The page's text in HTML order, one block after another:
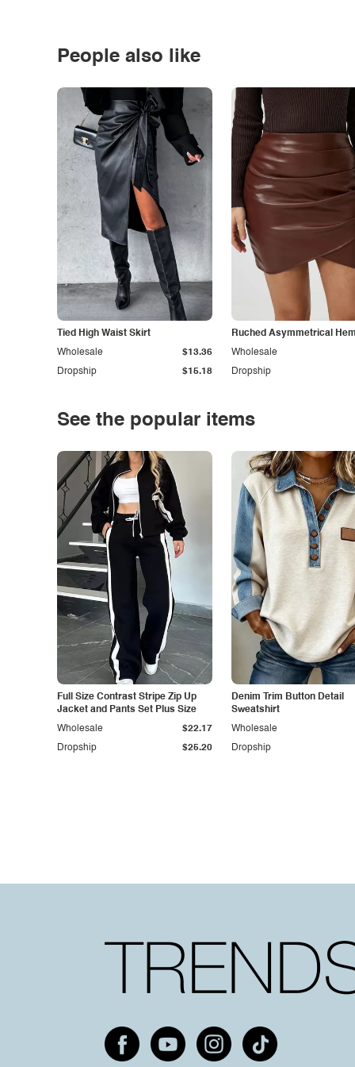
People also like
Tied High Waist Skirt
Dropship $15.18
Wholesale $13.36
Ruched Asymmetrical
Dropship
Wholesale
See the popular items
Full Size Contrast Stripe Zip Up
Jacket and Pants Set Plus Size
Dropship $25.20
Wholesale $22.17
Denim Trim Button Detail
Sweatshirt
Dropship
Wholesale